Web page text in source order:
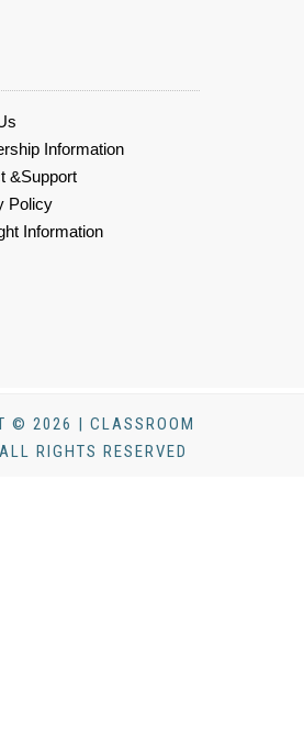
Information
&Support
Policy
Information
© 2026 | CLASSROOM
RIGHTS RESERVED